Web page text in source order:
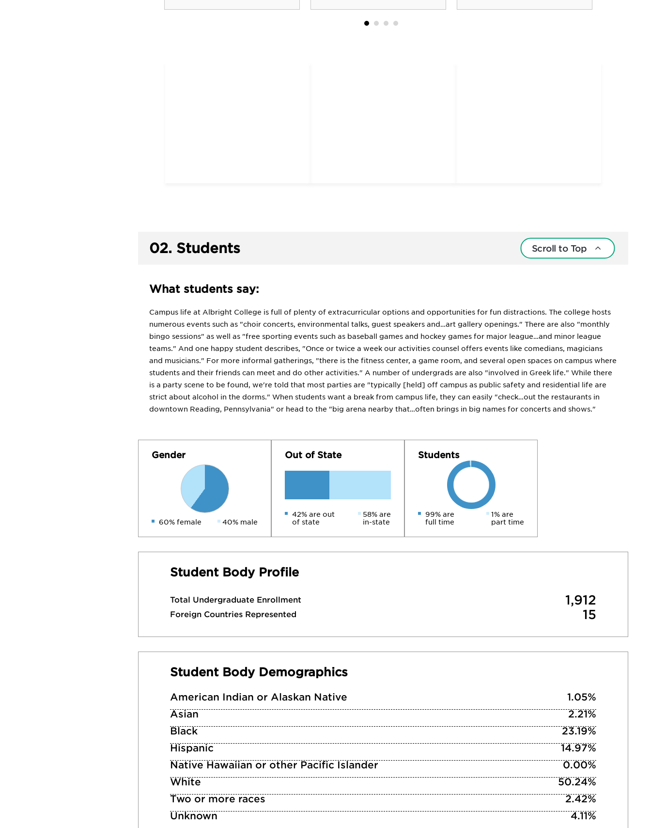
02. Students Scroll to Top
What students say:
Campus life at Albright College is full of plenty of extracurricular options and opportunities for fun distractions. The college hosts
numerous events such as "choir concerts, environmental talks, guest speakers and…art gallery openings." There are also "monthly
bingo sessions" as well as "free sporting events such as baseball games and hockey games for major league…and minor league
teams." And one happy student describes, "Once or twice a week our activities counsel offers events like comedians, magicians
and musicians." For more informal gatherings, "there is the fitness center, a game room, and several open spaces on campus where
students and their friends can meet and do other activities." A number of undergrads are also "involved in Greek life." While there
is a party scene to be found, we're told that most parties are "typically [held] off campus as public safety and residential life are
strict about alcohol in the dorms." When students want a break from campus life, they can easily "check…out the restaurants in
downtown Reading, Pennsylvania" or head to the "big arena nearby that…often brings in big names for concerts and shows."
Gender
60% female 40% male
Out of State
42% are out
of state
58% are
in-state
Students
99% are
full time
1% are
part time
Student Body Profile
Total Undergraduate Enrollment 1,912
Foreign Countries Represented 15
Student Body Demographics
American Indian or Alaskan Native
1.05%
Asian
2.21%
Black
23.19%
Hispanic
14.97%
Native Hawaiian or other Pacific Islander
0.00%
White
50.24%
Two or more races
2.42%
Unknown
4.11%